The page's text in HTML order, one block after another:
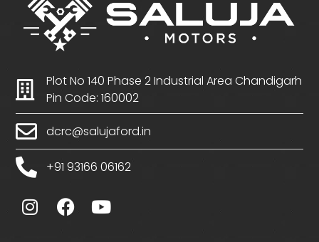
Plot No 140 Phase 2 Industrial Area Chandigarh
Pin Code: 160002
dcrc@salujaford.in
+91 93166 06162